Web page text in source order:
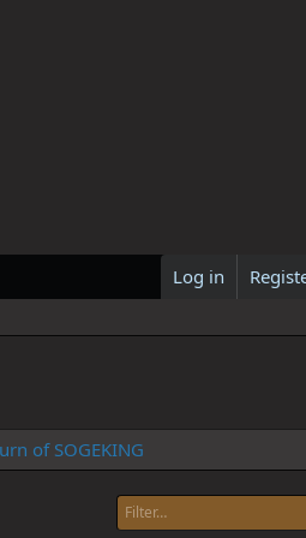
Log in
of SOGEKING